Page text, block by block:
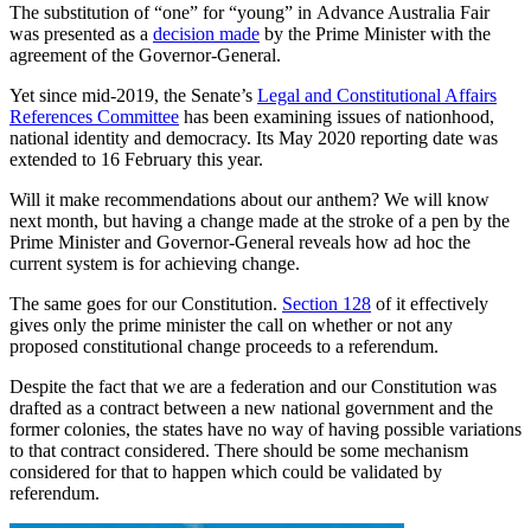
The substitution of “one” for “young” in Advance Australia Fair
was presented as a decision made by the Prime Minister with the
agreement of the Governor-General.
Yet since mid-2019, the Senate’s Legal and Constitutional Affairs
References Committee has been examining issues of nationhood,
national identity and democracy. Its May 2020 reporting date was
extended to 16 February this year.
Will it make recommendations about our anthem? We will know
next month, but having a change made at the stroke of a pen by the
Prime Minister and Governor-General reveals how ad hoc the
current system is for achieving change.
The same goes for our Constitution. Section 128 of it effectively
gives only the prime minister the call on whether or not any
proposed constitutional change proceeds to a referendum.
Despite the fact that we are a federation and our Constitution was
drafted as a contract between a new national government and the
former colonies, the states have no way of having possible variations
to that contract considered. There should be some mechanism
considered for that to happen which could be validated by
referendum.